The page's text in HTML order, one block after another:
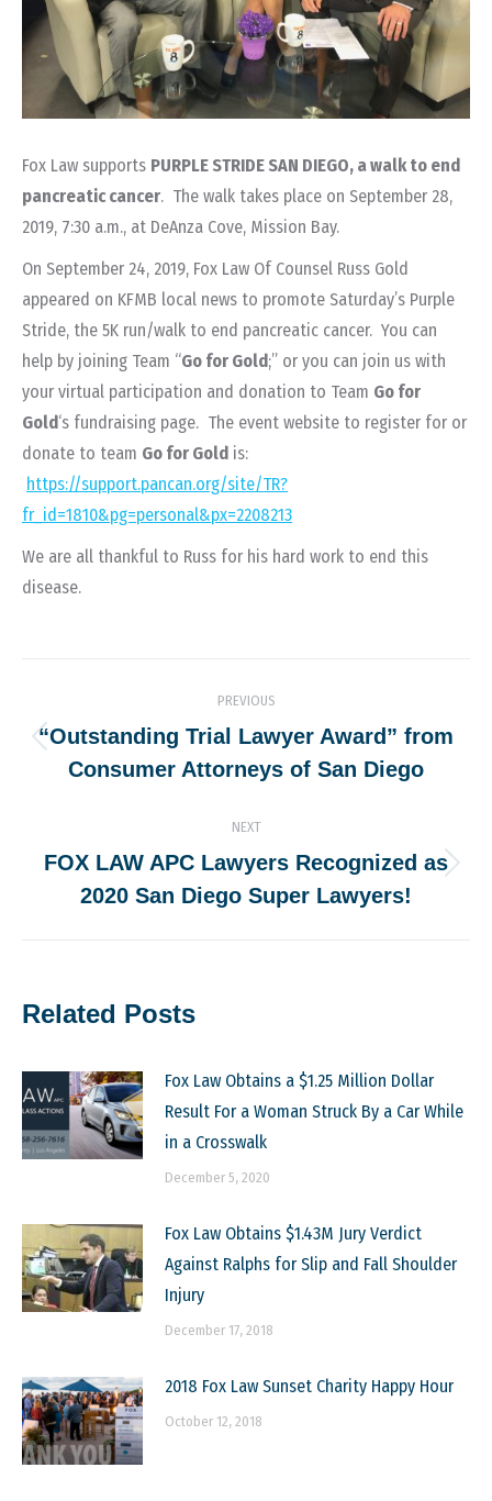
Fox Law supports PURPLE STRIDE SAN DIEGO, a walk to end
pancreatic cancer. The walk takes place on September 28,
2019, 7:30 a.m., at DeAnza Cove, Mission Bay.
On September 24, 2019, Fox Law Of Counsel Russ Gold
appeared on KFMB local news to promote Saturday’s Purple
Stride, the 5K run/walk to end pancreatic cancer. You can
help by joining Team “Go for Gold;” or you can join us with
your virtual participation and donation to Team Go for
Gold‘s fundraising page. The event website to register for or
donate to team Go for Gold is:
https://support.pancan.org/site/TR?
fr_id=1810&pg=personal&px=2208213
We are all thankful to Russ for his hard work to end this
disease.
navigation
PREVIOUS
Previous
post:
“Outstanding Trial Lawyer Award” from
Consumer Attorneys of San Diego
NEXT
Next
post:
FOX LAW APC Lawyers Recognized as
2020 San Diego Super Lawyers!
Related Posts
Fox Law Obtains a $1.25 Million Dollar
Result For a Woman Struck By a Car While
in a Crosswalk
December 5, 2020
Fox Law Obtains $1.43M Jury Verdict
Against Ralphs for Slip and Fall Shoulder
Injury
December 17, 2018
2018 Fox Law Sunset Charity Happy Hour
October 12, 2018